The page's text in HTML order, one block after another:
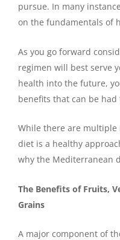
pursue. In many
on the fundamentals of
As you go forward
regimen will best serve
health into the future,
benefits that can be
While there are multiple
diet is a healthy
why the Mediterranean
The Benefits of Fruits,
Grains
A major component of